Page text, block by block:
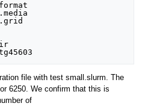
file with test small.slurm. The
6250. We confirm that this is
of